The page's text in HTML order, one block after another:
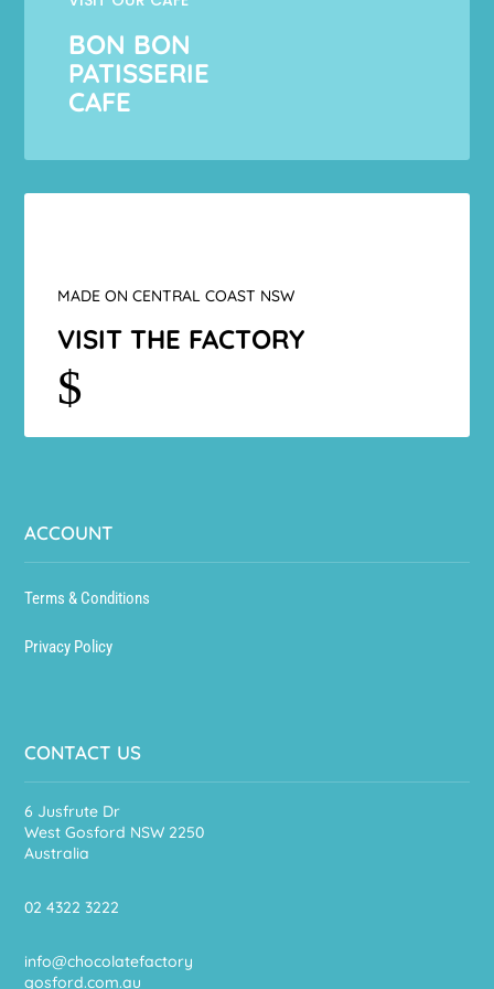
BON BON
PATISSERIE
CAFE
MADE ON CENTRAL COAST NSW
VISIT THE FACTORY
$
ACCOUNT
Terms & Conditions
Privacy Policy
CONTACT US
6 Jusfrute Dr
West Gosford NSW 2250
Australia
02 4322 3222
info@chocolatefactory
gosford.com.au